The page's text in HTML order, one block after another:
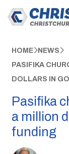
HOME NEWS
PASIFIKA
DOLLARS IN
Pasifika
a million
funding